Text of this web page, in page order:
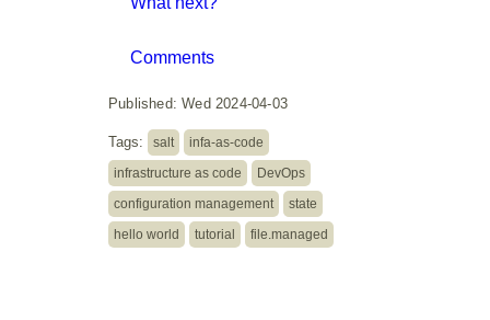
Comments
Published: Wed 2024-04-03
Tags: salt
infa-as-code
infrastructure as code
DevOps
configuration management
state
hello world
tutorial file.managed